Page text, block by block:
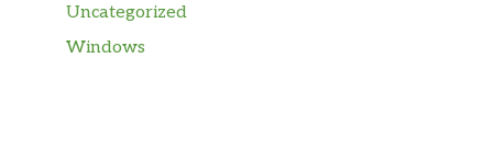
Uncategorized
Windows